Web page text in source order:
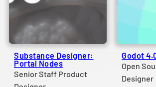
Substance Designer:
Portal Nodes
Senior Staff Product
Godot
Open
Designer